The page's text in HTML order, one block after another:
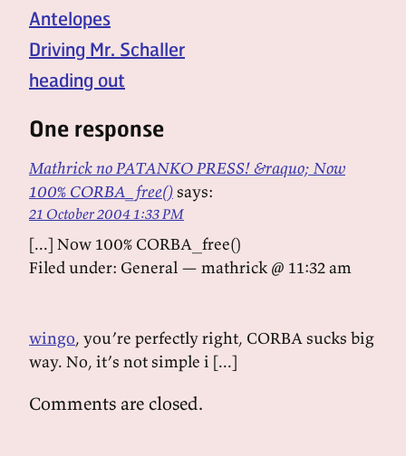
Antelopes
Driving Mr. Schaller
heading out
One response
Mathrick no PATANKO PRESS! &raquo; Now
100% CORBA_free()says:
21 October 2004 1:33 PM
[...] Now 100% CORBA_free()
Filed under: General — mathrick @ 11:32 am
wingo, you’re perfectly right, CORBA sucks big
way. No, it’s not simple i [...]
Comments are closed.